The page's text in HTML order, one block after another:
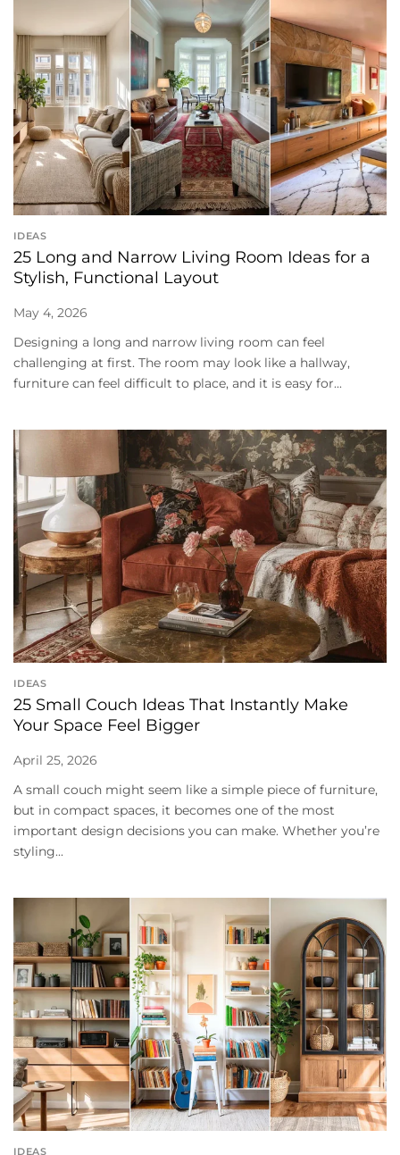
IDEAS
25 Long and Narrow Living Room Ideas for a
Stylish, Functional Layout
May 4, 2026
Designing a long and narrow living room can feel
challenging at first. The room may look like a hallway,
furniture can feel difficult to place, and it is easy for...
IDEAS
25 Small Couch Ideas That Instantly Make
Your Space Feel Bigger
April 25, 2026
A small couch might seem like a simple piece of furniture,
but in compact spaces, it becomes one of the most
important design decisions you can make. Whether you’re
styling...
IDEAS